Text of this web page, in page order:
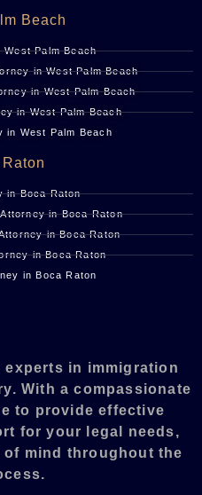
Beach
West Palm Beach
in West Palm Beach
in West Palm Beach
in West Palm Beach
in West Palm Beach
in Boca Raton
in Boca Raton
in Boca Raton
in Boca Raton
in Boca Raton
experts in immigration
With a compassionate
to provide effective
for your legal needs,
mind throughout the